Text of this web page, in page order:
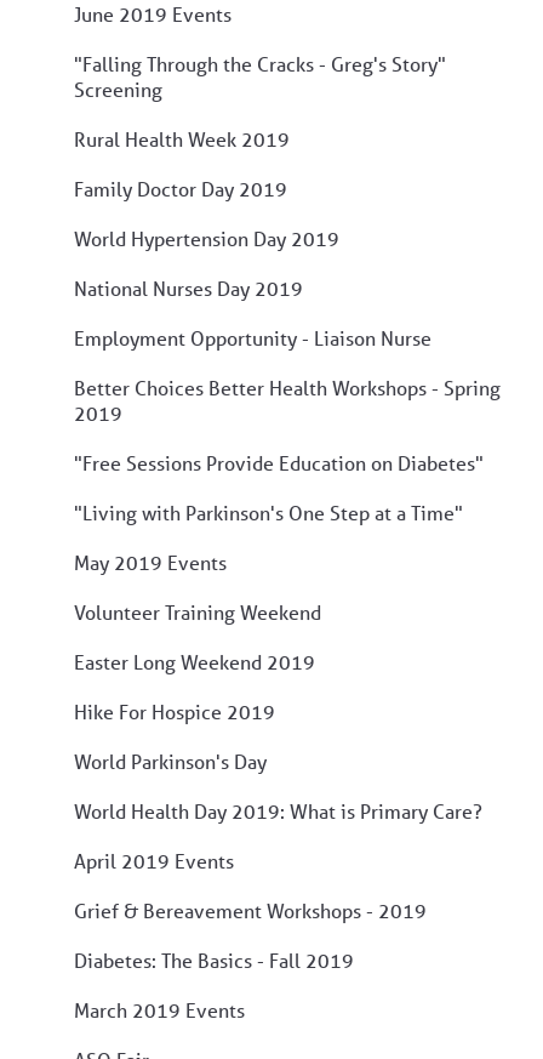
June 2019 Events
"Falling Through the Cracks - Greg's Story"
Screening
Rural Health Week 2019
Family Doctor Day 2019
World Hypertension Day 2019
National Nurses Day 2019
Employment Opportunity - Liaison Nurse
Better Choices Better Health Workshops - Spring
2019
"Free Sessions Provide Education on Diabetes"
"Living with Parkinson's One Step at a Time"
May 2019 Events
Volunteer Training Weekend
Easter Long Weekend 2019
Hike For Hospice 2019
World Parkinson's Day
World Health Day 2019: What is Primary Care?
April 2019 Events
Grief & Bereavement Workshops - 2019
Diabetes: The Basics - Fall 2019
March 2019 Events